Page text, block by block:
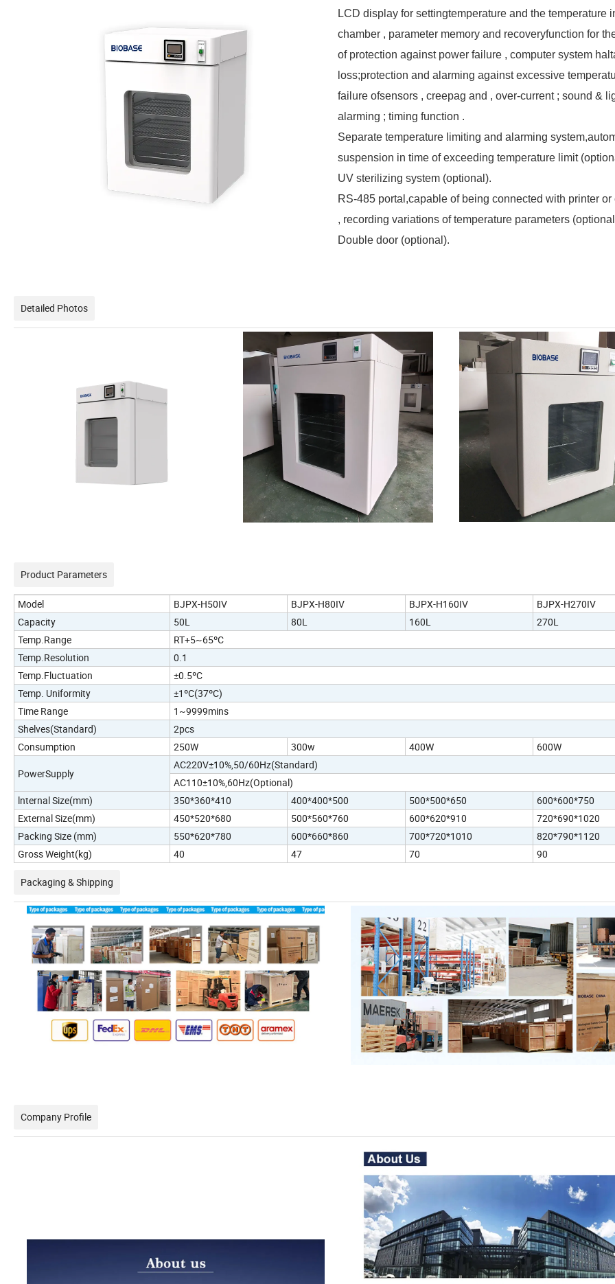
LCD display for settingtemperature and the temperature
chamber , parameter memory and recoveryfunction for
of protection against power failure , computer system
loss;protection and alarming against excessive
failure ofsensors , creepag and , over-current ; sound &
alarming ; timing function .
Separate temperature limiting and alarming
suspension in time of exceeding temperature limit
UV sterilizing system (optional).
RS-485 portal,capable of being connected with printer or
, recording variations of temperature parameters
Double door (optional).
Detailed Photos
Product Parameters
Model BJPX-H50IV BJPX-H80IV BJPX-H160IV
BJPX-H270IV
Capacity
50L 80L 160L
270L
Temp.Range
RT+5~65ºC
Temp.Resolution
0.1
Temp.Fluctuation
±0.5ºC
Temp. Uniformity
±1ºC(37ºC)
Time Range
1~9999mins
Shelves(Standard)
2pcs
Consumption
250W 300w 400W 600W
PowerSupply
AC220V±10%,50/60Hz(Standard)
AC110±10%,60Hz(Optional)
lnternal Size(mm)
350*360*410 400*400*500 500*500*650
600*600*750
External Size(mm)
450*520*680 500*560*760 600*620*910
720*690*1020
Packing Size (mm)
550*620*780 600*660*860 700*720*1010
820*790*1120
Gross Weight(kg)
40 47 70 90
Packaging & Shipping
Company Profile